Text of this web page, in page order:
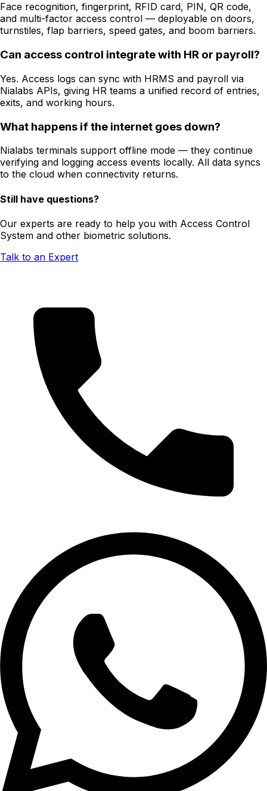
Face recognition, fingerprint, RFID card, PIN, QR code,
and multi-factor access control — deployable on doors,
turnstiles, flap barriers, speed gates, and boom barriers.
Can access control integrate with HR or payroll?
Yes. Access logs can sync with HRMS and payroll via
Nialabs APIs, giving HR teams a unified record of entries,
exits, and working hours.
What happens if the internet goes down?
Nialabs terminals support offline mode — they continue
verifying and logging access events locally. All data syncs
to the cloud when connectivity returns.
Still have questions?
Our experts are ready to help you with Access Control
System and other biometric solutions.
Talk to an Expert